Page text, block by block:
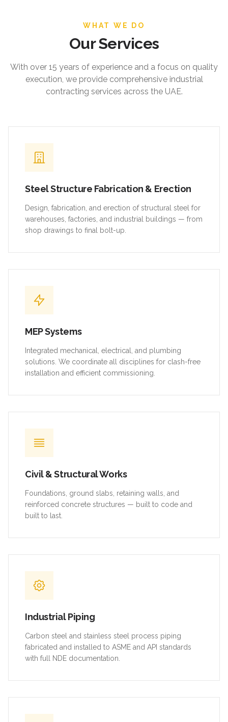
WHAT WE DO
Our Services
With over 15 years of experience and a focus on quality
execution, we provide comprehensive industrial
contracting services across the UAE.
Steel Structure Fabrication & Erection
Design, fabrication, and erection of structural steel for
warehouses, factories, and industrial buildings — from
shop drawings to final bolt-up.
MEP Systems
Integrated mechanical, electrical, and plumbing
solutions. We coordinate all disciplines for clash-free
installation and efficient commissioning.
Civil & Structural Works
Foundations, ground slabs, retaining walls, and
reinforced concrete structures — built to code and
built to last.
Industrial Piping
Carbon steel and stainless steel process piping
fabricated and installed to ASME and API standards
with full NDE documentation.